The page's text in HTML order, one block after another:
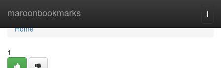
maroonbookmarks
Home
Home
1